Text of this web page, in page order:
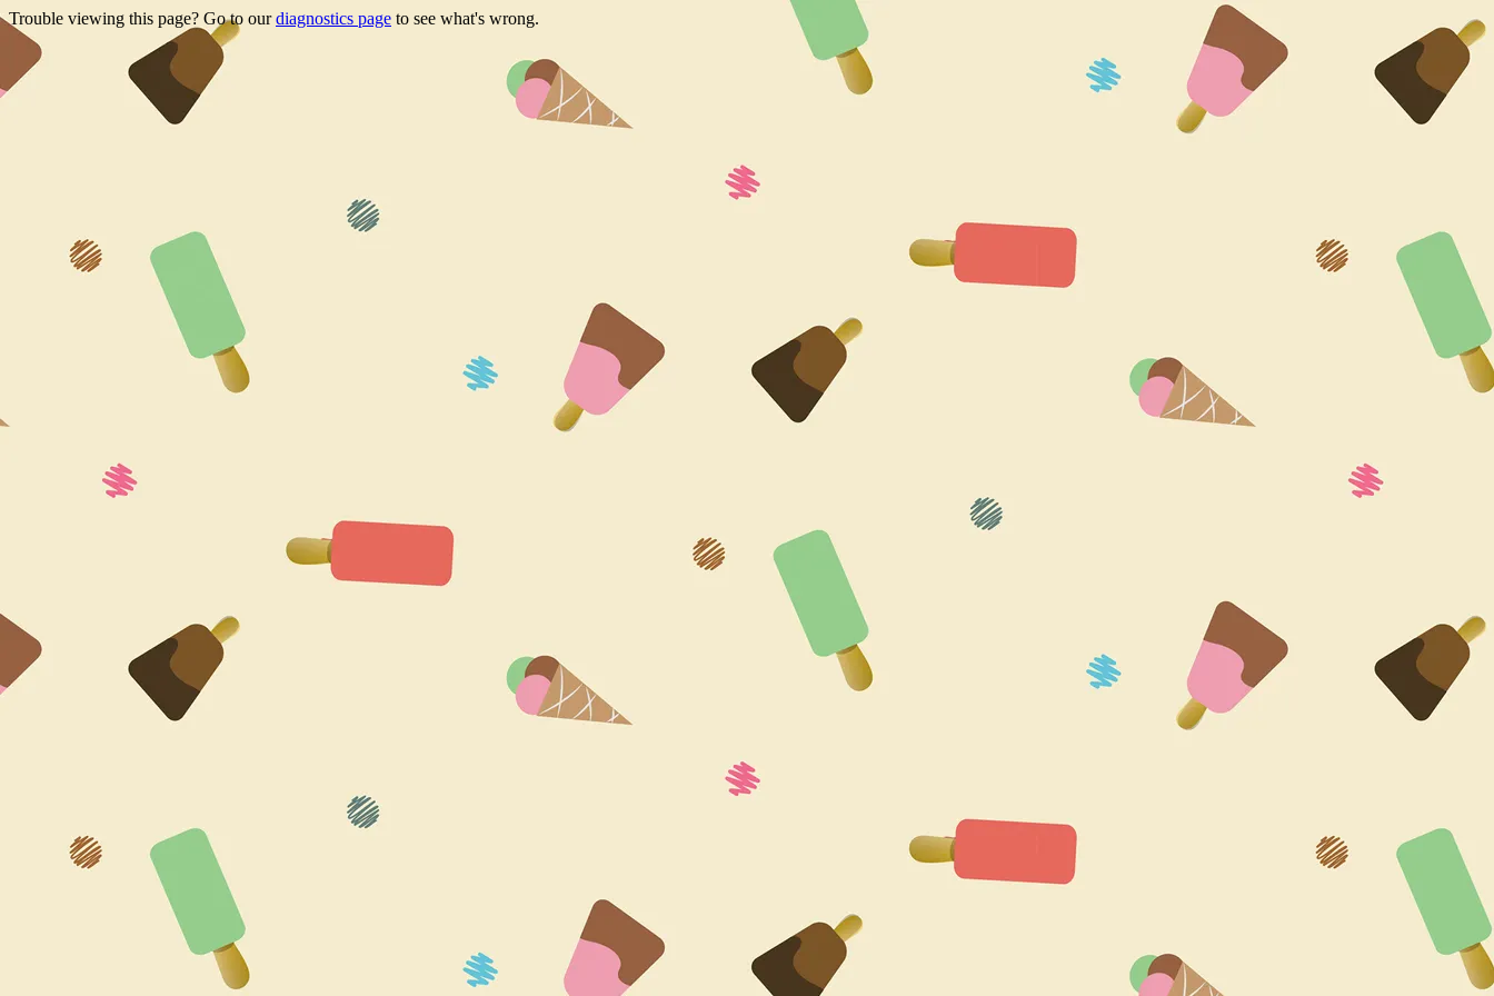
Trouble viewing this page? Go to ourdiagnostics page to see what's wrong.